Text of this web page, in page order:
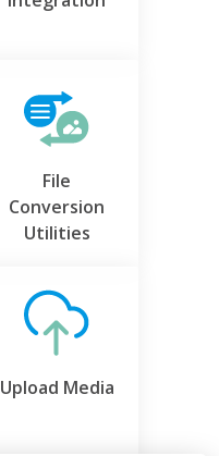
File
Conversion
Utilities
Upload Media